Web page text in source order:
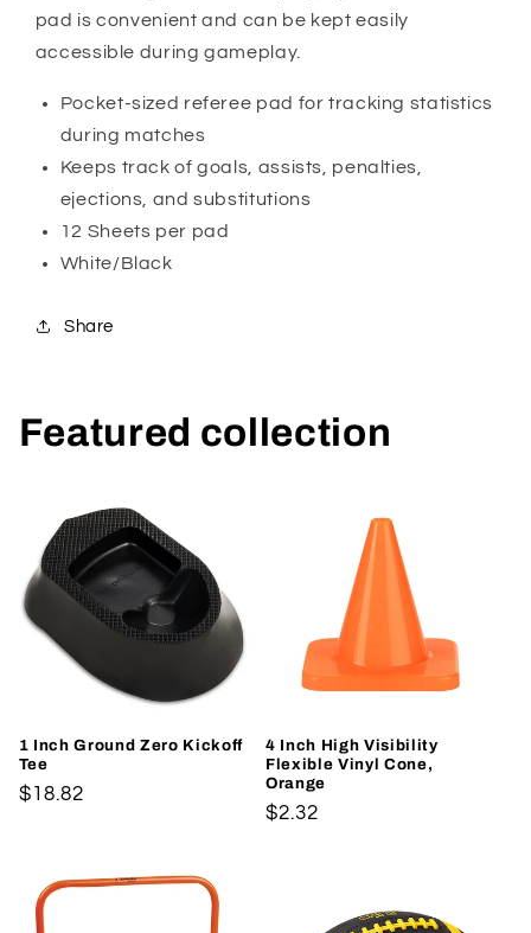
pad is convenient and can be kept easily
accessible during gameplay.
Pocket-sized referee pad for tracking statistics
during matches
Keeps track of goals, assists, penalties,
ejections, and substitutions
12 Sheets per pad
White/Black
Share
Featured collection
1 Inch Ground Zero Kickoff
Tee
Regular
$18.82
4 Inch High Visibility
Flexible Vinyl Cone,
Orange
Regular
$2.32